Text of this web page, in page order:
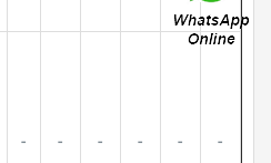
- - - - - -